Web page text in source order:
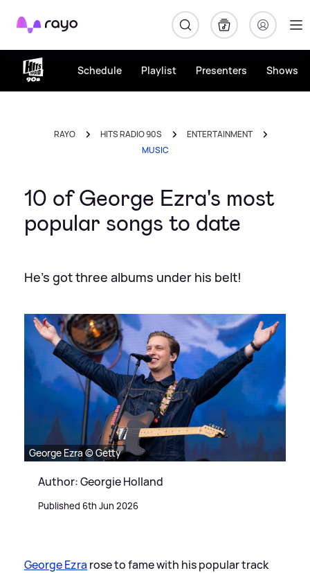
Rayo
Schedule Playlist Presenters Shows
RAYO HITS RADIO 90S
ENTERTAINMENT
MUSIC
10 of George Ezra's most
popular songs to date
He's got three albums under his belt!
George Ezra © Getty
Author: Georgie Holland
Published 6th Jun 2026
George Ezra rose to fame with his popular track